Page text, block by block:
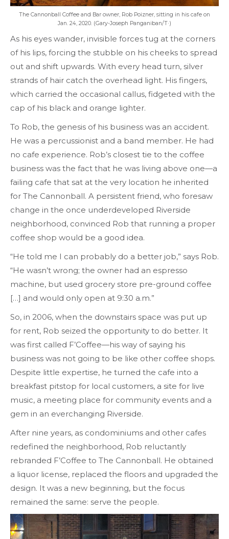
The Cannonball Coffee and Bar owner, Rob Poizner, sitting in his cafe on
Jan. 24, 2020. (Gary-Joseph Panganiban/T·)
As his eyes wander, invisible forces tug at the corners
of his lips, forcing the stubble on his cheeks to spread
out and shift upwards. With every head turn, silver
strands of hair catch the overhead light. His fingers,
which carried the occasional callus, fidgeted with the
cap of his black and orange lighter.
To Rob, the genesis of his business was an accident.
He was a percussionist and a band member. He had
no cafe experience. Rob’s closest tie to the coffee
business was the fact that he was living above one—a
failing cafe that sat at the very location he inherited
for The Cannonball. A persistent friend, who foresaw
change in the once underdeveloped Riverside
neighborhood, convinced Rob that running a proper
coffee shop would be a good idea.
“He told me I can probably do a better job,” says Rob.
“He wasn’t wrong; the owner had an espresso
machine, but used grocery store pre-ground coffee
[…] and would only open at 9:30 a.m.”
So, in 2006, when the downstairs space was put up
for rent, Rob seized the opportunity to do better. It
was first called F’Coffee—his way of saying his
business was not going to be like other coffee shops.
Despite little expertise, he turned the cafe into a
breakfast pitstop for local customers, a site for live
music, a meeting place for community events and a
gem in an everchanging Riverside.
After nine years, as condominiums and other cafes
redefined the neighborhood, Rob reluctantly
rebranded F’Coffee to The Cannonball. He obtained
a liquor license, replaced the floors and upgraded the
design. It was a new beginning, but the focus
remained the same: serve the people.